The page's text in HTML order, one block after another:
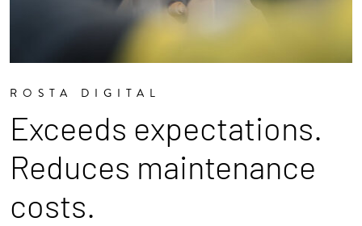
ROSTA DIGITAL
Exceeds expectations.
Reduces maintenance
costs.